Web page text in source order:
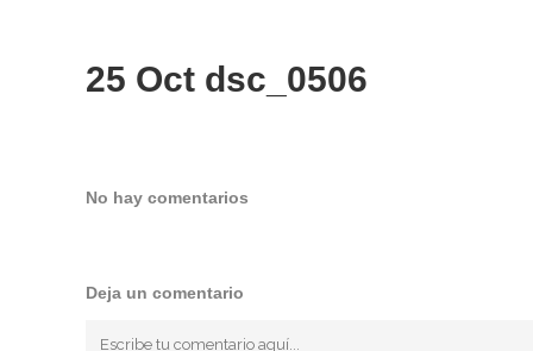
25 Oct dsc_0506
No hay comentarios
Deja un comentario